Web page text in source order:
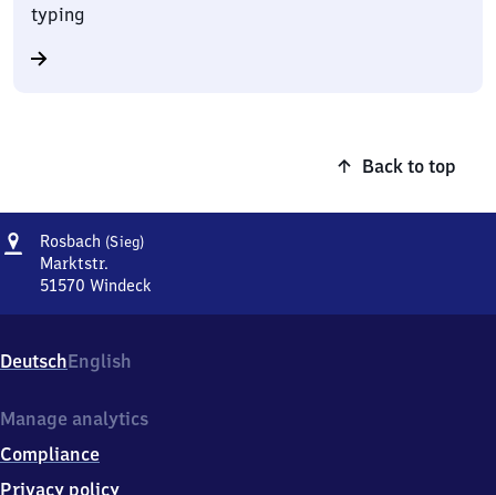
typing
Back to top
Address
Rosbach (Sieg)Rosbach
Marktstr.
51570 Windeck
Marktstr.,
5
5
0
Windeck
DeutschEnglish
Manage analytics
Compliance
Privacy policy